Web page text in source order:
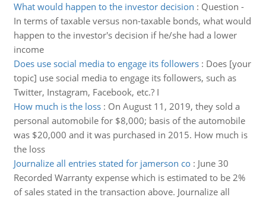
What would happen to the investor decision : Question -
In terms of taxable versus non-taxable bonds, what would
happen to the investor's decision if he/she had a lower
income
Does use social media to engage its followers: Does [your
topic] use social media to engage its followers, such as
Twitter, Instagram, Facebook, etc.? I
How much is the loss: On August 11, 2019, they sold a
personal automobile for $8,000; basis of the automobile
was $20,000 and it was purchased in 2015. How much is
the loss
Journalize all entries stated for jamerson co: June 30
Recorded Warranty expense which is estimated to be 2%
of sales stated in the transaction above. Journalize all